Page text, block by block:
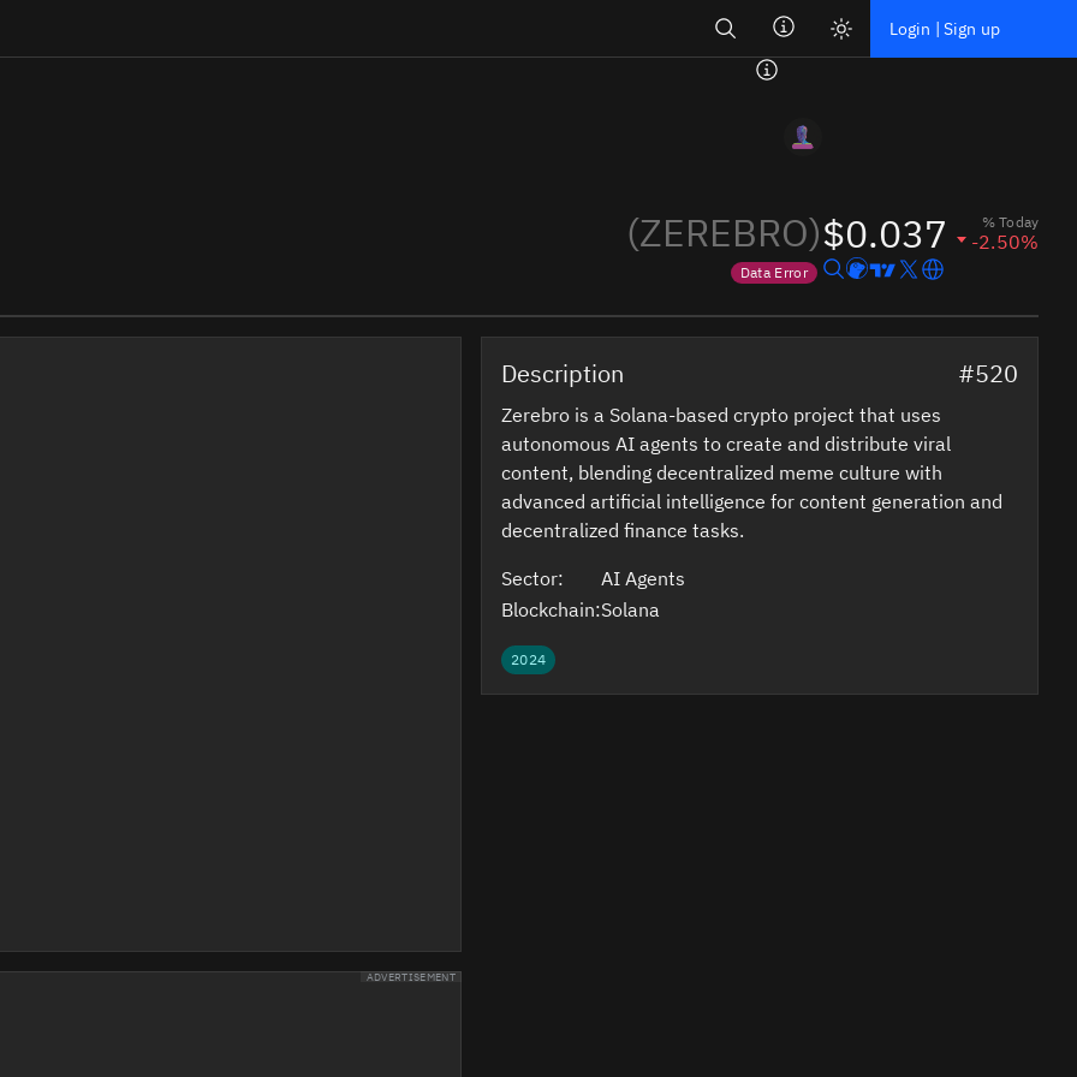
Login | Sign up
(ZEREBRO)
Data Error
Price data is out of date
$0.037 % Today
-2.50%
ADVERTISEMENT
Description #520
Zerebro is a Solana-based crypto project that uses
autonomous AI agents to create and distribute viral
content, blending decentralized meme culture with
advanced artificial intelligence for content generation and
decentralized finance tasks.
Sector:
AI Agents
Blockchain:Solana
2024